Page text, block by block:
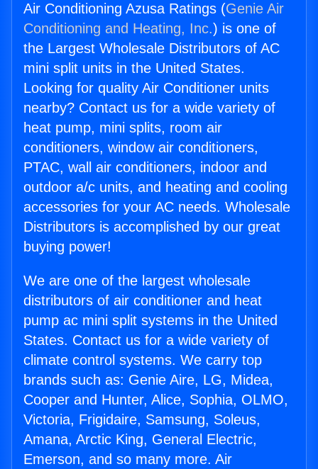
Air Conditioning Azusa Ratings (Genie Air
Conditioning and Heating, Inc.) is one of
the Largest Wholesale Distributors of AC
mini split units in the United States.
Looking for quality Air Conditioner units
nearby? Contact us for a wide variety of
heat pump, mini splits, room air
conditioners, window air conditioners,
PTAC, wall air conditioners, indoor and
outdoor a/c units, and heating and cooling
accessories for your AC needs. Wholesale
Distributors is accomplished by our great
buying power!
We are one of the largest wholesale
distributors of air conditioner and heat
pump ac mini split systems in the United
States. Contact us for a wide variety of
climate control systems. We carry top
brands such as: Genie Aire, LG, Midea,
Cooper and Hunter, Alice, Sophia, OLMO,
Victoria, Frigidaire, Samsung, Soleus,
Amana, Arctic King, General Electric,
Emerson, and so many more. Air